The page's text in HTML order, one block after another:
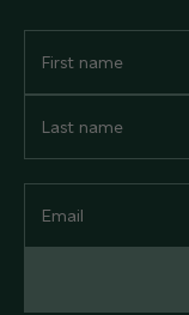
Name
Name